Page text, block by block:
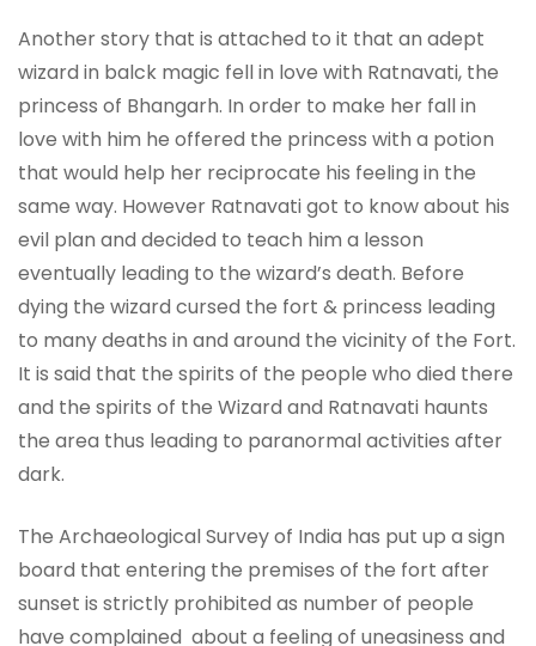
Another story that is attached to it that an adept
wizard in balck magic fell in love with Ratnavati, the
princess of Bhangarh. In order to make her fall in
love with him he offered the princess with a potion
that would help her reciprocate his feeling in the
same way. However Ratnavati got to know about his
evil plan and decided to teach him a lesson
eventually leading to the wizard’s death. Before
dying the wizard cursed the fort & princess leading
to many deaths in and around the vicinity of the Fort.
It is said that the spirits of the people who died there
and the spirits of the Wizard and Ratnavati haunts
the area thus leading to paranormal activities after
dark.
The Archaeological Survey of India has put up a sign
board that entering the premises of the fort after
sunset is strictly prohibited as number of people
have complained about a feeling of uneasiness and